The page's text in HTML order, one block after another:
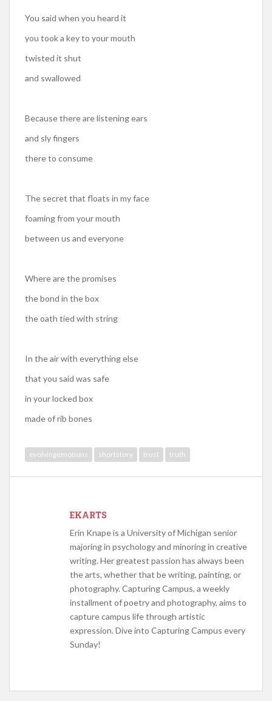
You said when you heard it
you took a key to your mouth
twisted it shut
and swallowed
Because there are listening ears
and sly fingers
there to consume
The secret that floats in my face
foaming from your mouth
between us and everyone
Where are the promises
the bond in the box
the oath tied with string
In the air with everything else
that you said was safe
in your locked box
made of rib bones
evolvingemotions shortstory trust truth
EKARTS
Erin Knape is a University of Michigan senior
majoring in psychology and minoring in creative
writing. Her greatest passion has always been
the arts, whether that be writing, painting, or
photography. Capturing Campus, a weekly
installment of poetry and photography, aims to
capture campus life through artistic
expression. Dive into Capturing Campus every
Sunday!